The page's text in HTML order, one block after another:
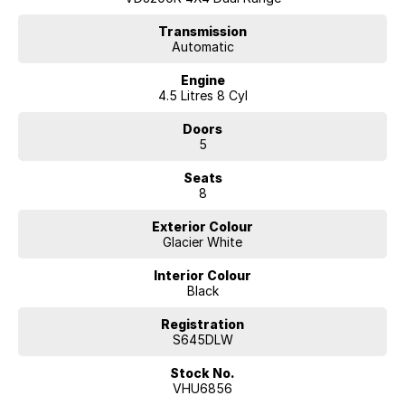
* Front and Rear Parking Sensors
Ready for your Towing adventures, Extras included are:
Single rear draw with fridge slide (fridge included)
Transmission
Automatic
Engine
4.5 Litres 8 Cyl
Doors
5
Seats
8
Exterior Colour
Glacier White
Interior Colour
Black
Registration
S645DLW
Stock No.
VHU6856